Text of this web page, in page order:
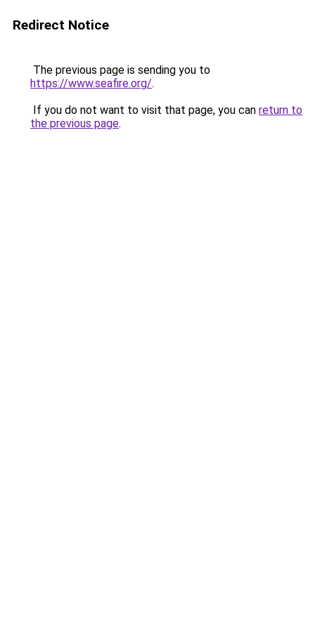
Redirect Notice
The previous page is sending you to
https://www.seafire.org/.
If you do not want to visit that page, you can return to
the previous page.